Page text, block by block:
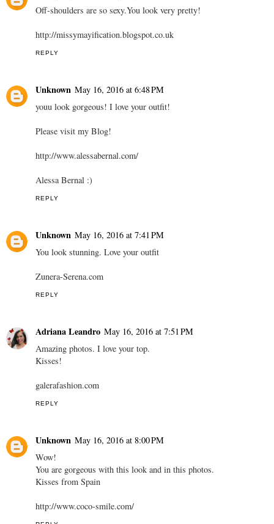
Off-shoulders are so sexy.You look very pretty!
http://missymayification.blogspot.co.uk
REPLY
Unknown May 16, 2016 at 6:48 PM
youu look gorgeous! I love your outfit!
Please visit my Blog!
http://www.alessabernal.com/
Alessa Bernal :)
REPLY
Unknown May 16, 2016 at 7:41 PM
You look stunning. Love your outfit
Zunera-Serena.com
REPLY
Adriana Leandro May 16, 2016 at 7:51 PM
Amazing photos. I love your top.
Kisses!
galerafashion.com
REPLY
Unknown May 16, 2016 at 8:00 PM
Wow!
You are gorgeous with this look and in this photos.
Kisses from Spain
http://www.coco-smile.com/